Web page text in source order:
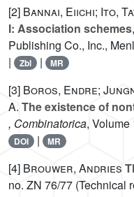
[2] Bannai, Eiichi; Ito,
I: Association schemes
Publishing Co., Inc.,
|
Zbl | MR
[3] Boros, Endre;
A. The existence of
, Combinatorica, Volume
DOI | MR
[4] Brouwer, Andries
no. ZN 76/77 (Technical